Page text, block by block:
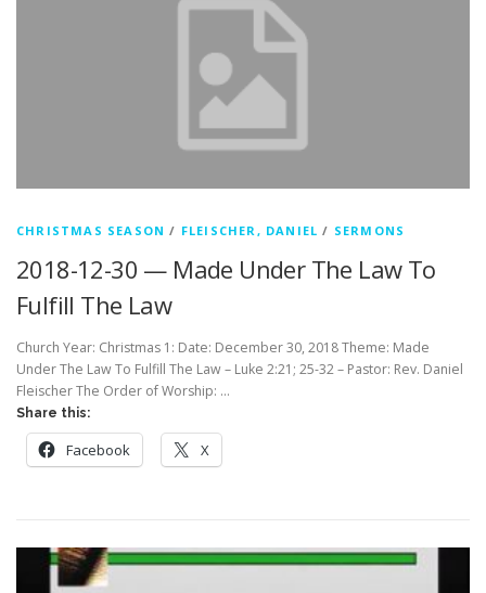
CHRISTMAS SEASON / FLEISCHER, DANIEL / SERMONS
2018-12-30 — Made Under The Law To
Fulfill The Law
Church Year: Christmas 1: Date: December 30, 2018 Theme: Made
Under The Law To Fulfill The Law – Luke 2:21; 25-32 – Pastor: Rev. Daniel
Fleischer The Order of Worship: …
Share this:
Facebook X